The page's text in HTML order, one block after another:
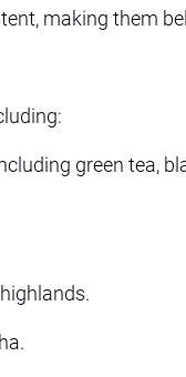
making them
green tea,